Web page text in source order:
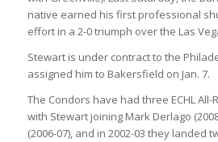
native earned his first professional
effort in a 2-0 triumph over the Las
Stewart is under contract to the
assigned him to Bakersfield on Jan. 7.
The Condors have had three ECHL
with Stewart joining Mark Derlago
(2006-07), and in 2002-03 they landed